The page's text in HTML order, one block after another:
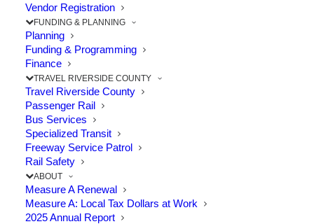
Vendor Registration
FUNDING & PLANNING
Planning
Funding & Programming
Finance
TRAVEL RIVERSIDE COUNTY
Travel Riverside County
Passenger Rail
Bus Services
Specialized Transit
Freeway Service Patrol
Rail Safety
ABOUT
Measure A Renewal
Measure A: Local Tax Dollars at Work
2025 Annual Report